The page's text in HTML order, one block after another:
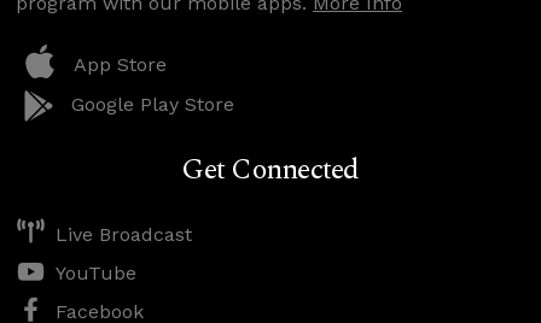
App Store
Google Play Store
Get Connected
Live Broadcast
YouTube
Facebook